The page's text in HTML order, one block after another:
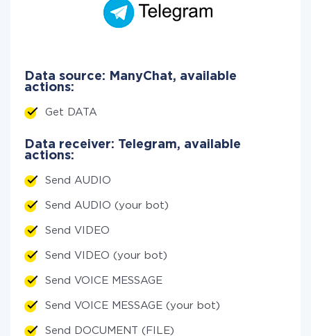
Data source: ManyChat, available
actions:
Get DATA
Data receiver: Telegram, available
actions:
Send AUDIO
Send AUDIO (your bot)
Send VIDEO
Send VIDEO (your bot)
Send VOICE MESSAGE
Send VOICE MESSAGE (your bot)
Send DOCUMENT (FILE)